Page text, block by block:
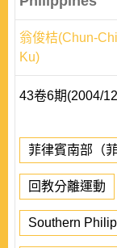
翁俊桔(Chun-
Ku)
43卷6期(2004/
菲律賓南部（菲
回教分離運動
Southern